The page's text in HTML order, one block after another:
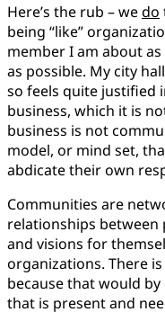
Here’s the rub – wedo
being “like”
member I am about
as possible. My city
so feels quite justified
business, which it is
business is not
model, or mind set,
abdicate their own
Communities are
relationships between
and visions for
organizations. There
because that would
that is present and